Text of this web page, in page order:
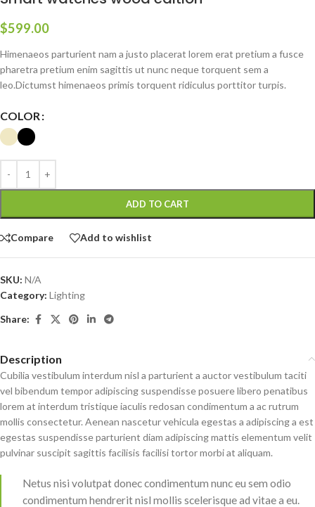
$599.00
Himenaeos parturient nam a justo placerat lorem erat pretium a fusce
pharetra pretium enim sagittis ut nunc neque torquent sem a
leo.Dictumst himenaeos primis torquent ridiculus porttitor turpis.
COLOR
ADD TO CART
Compare Add to wishlist
SKU: N/A
Category: Lighting
Share:
Description
Cubilia vestibulum interdum nisl a parturient a auctor vestibulum taciti
vel bibendum tempor adipiscing suspendisse posuere libero penatibus
lorem at interdum tristique iaculis redosan condimentum a ac rutrum
mollis consectetur. Aenean nascetur vehicula egestas a adipiscing a est
egestas suspendisse parturient diam adipiscing mattis elementum velit
pulvinar suscipit sagittis facilisis facilisi tortor morbi at aliquam.
Netus nisi volutpat donec condimentum nunc eu sem odio
condimentum hendrerit nisl mollis scelerisque ad vitae a eu.